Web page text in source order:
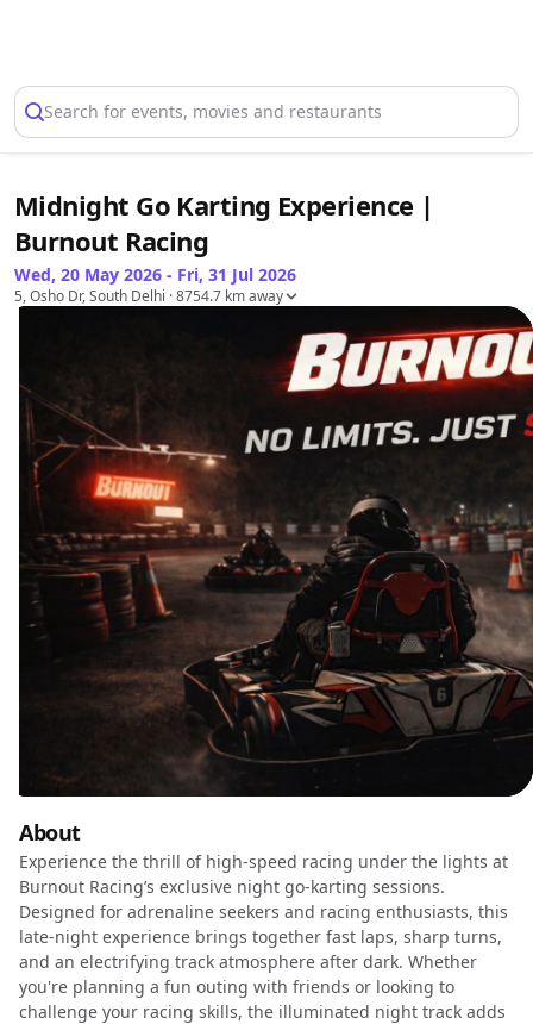
Search for events, movies and restaurants
Midnight Go Karting Experience |
Burnout Racing
Wed, 20 May 2026 - Fri, 31 Jul 2026
5, Osho Dr, South Delhi · 8754.7 km away
About
Experience the thrill of high-speed racing under the lights at
Burnout Racing’s exclusive night go-karting sessions.
Designed for adrenaline seekers and racing enthusiasts, this
late-night experience brings together fast laps, sharp turns,
and an electrifying track atmosphere after dark. Whether
you're planning a fun outing with friends or looking to
challenge your racing skills, the illuminated night track adds